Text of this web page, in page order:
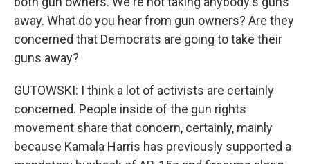
away. What do you hear from gun owners? Are they
concerned that Democrats are going to take their
guns away?
GUTOWSKI: I think a lot of activists are certainly
concerned. People inside of the gun rights
movement share that concern, certainly, mainly
because Kamala Harris has previously supported a